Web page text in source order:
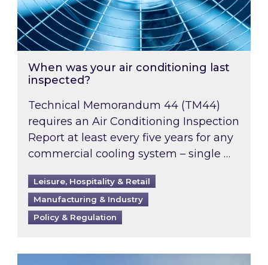
When was your air conditioning last
inspected?
Technical Memorandum 44 (TM44)
requires an Air Conditioning Inspection
Report at least every five years for any
commercial cooling system – single …
Leisure, Hospitality & Retail
Manufacturing & Industry
Policy & Regulation